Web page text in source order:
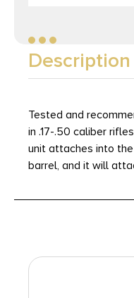
Description
Tested and
in .17-.50 caliber
unit attaches into
barrel, and it will